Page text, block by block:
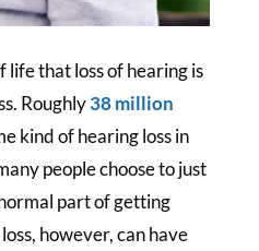
life that loss of hearing is
Roughly38 million
kind of hearing loss in
people choose to just
part of getting
however, can have